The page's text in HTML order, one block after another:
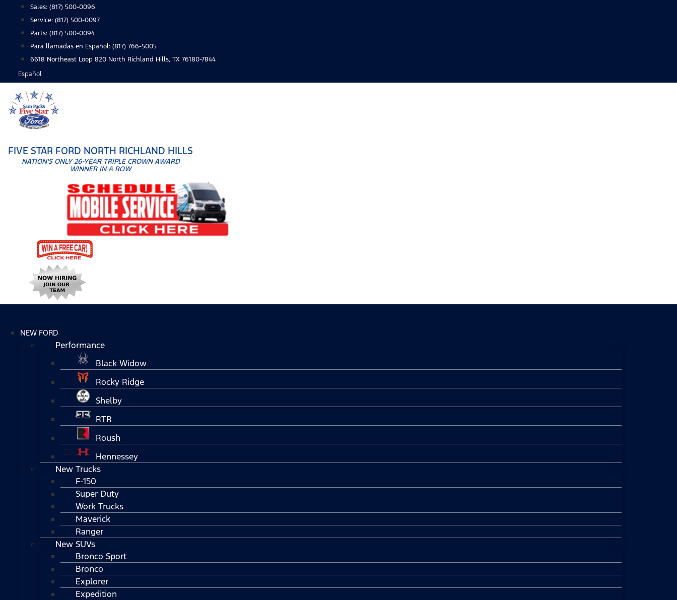
content
Sales: (817) 500-0096
Service: (817) 500-0097
Parts: (817) 500-0094
Para llamadas en Español: (817) 766-5005
6618 Northeast Loop 820 North Richland Hills, TX 76180-7844
Español
FIVE STAR FORD NORTH RICHLAND HILLS
NATION'S ONLY 26-YEAR TRIPLE CROWN AWARD
WINNER IN A ROW
NEW FORD
Performance
Black Widow
Rocky Ridge
Shelby
RTR
Roush
Hennessey
New Trucks
F-150
Super Duty
Work Trucks
Maverick
Ranger
New SUVs
Bronco Sport
Bronco
Explorer
Expedition